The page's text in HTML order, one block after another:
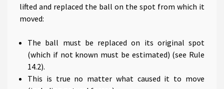
lifted and replaced the ball on the spot from which it
moved:
The ball must be replaced on its original spot
(which if not known must be estimated) (see Rule
14.2).
This is true no matter what caused it to move